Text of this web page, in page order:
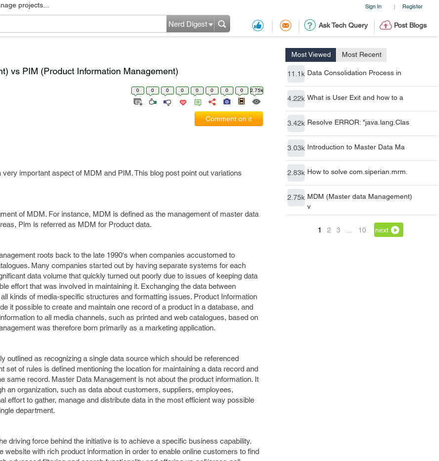
Sign In | Register
projects...
Ask Tech Query Post Blogs
Nerd Digest
Most Viewed Most Recent
11.1k Data Consolidation Process in
4.22k What is User Exit and how to a
3.42k Resolve ERROR: "java.lang.Clas
3.03k Introduction to Master Data Ma
2.83k How to solve com.siperian.mrm.
2.75k MDM (Master data Management)
v
1 2 3 10 next
vs PIM (Product Information Management)
0 0 0 0 0 0 0 0 2.75k
Comment on it
important aspect of MDM and PIM. This blog post point out variations
of MDM. For instance, MDM is defined as the management of master data
Pim is referred as MDM for Product data.
roots back to the late 1990's when companies accustomed to
Many companies started out by having separate systems for each
data volume that quickly turned out poorly due to issues of keeping data
effort that was involved in maintaining it. Exchanging the data between
kinds of media-specific structures and formatting issues. Product Information
it possible to create and maintain one record of a product in a database, and
to all media channels, such as printed and web catalogues, based on
was therefore born primarily as a marketing application.
outlined as recognizing a single data source which should be referenced
set of rules is defined mentioning the location for maintaining a data record and
same record. Master Data Management is not about the product information. It
an organization, such as data about customers, suppliers, employees,
effort to gather, manage and distribute data in the most efficient way possible
department.
driving force behind the initiative is to achieve a specific business capability.
website with rich product information in order to enable online customers to find